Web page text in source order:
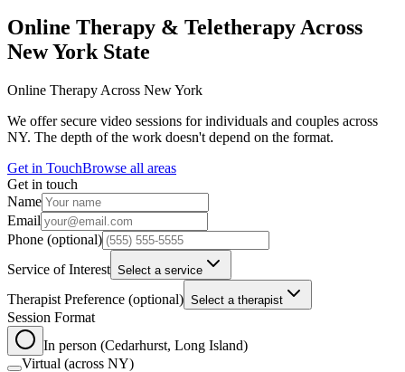
Online Therapy & Teletherapy Across
New York State
Online Therapy Across New York
We offer secure video sessions for individuals and couples across
NY. The depth of the work doesn't depend on the format.
Get in TouchBrowse all areas
Get in touch
Leave this field blank
Name
Email
Phone (optional)
Service of Interest Select a service
Therapist Preference (optional) Select a therapist
Session Format
In person (Cedarhurst, Long Island)
Virtual (across NY)